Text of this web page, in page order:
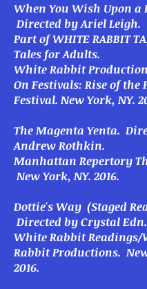
When You Wish Upon a
Directed by Ariel Leigh.
Part of WHITE RABBIT
Tales for Adults.
White Rabbit
On Festivals: Rise of the
Festival. New York, NY.
The Magenta Yenta.
Andrew Rothkin.
Manhattan Repertory
New York, NY. 2016.
Dottie's Way (Staged
Directed by Crystal Edn.
White Rabbit Readings/
Rabbit Productions.
2016.